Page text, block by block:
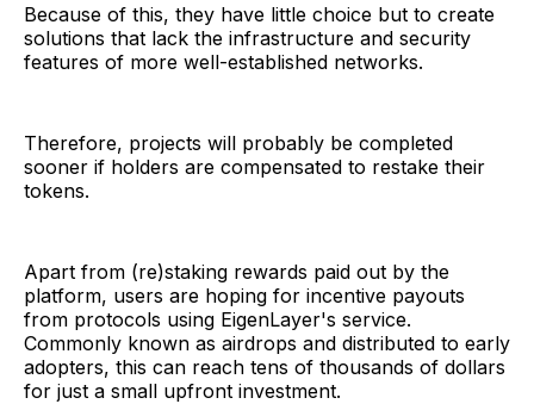
Because of this, they have little choice but to create
solutions that lack the infrastructure and security
features of more well-established networks.
Therefore, projects will probably be completed
sooner if holders are compensated to restake their
tokens.
Apart from (re)staking rewards paid out by the
platform, users are hoping for incentive payouts
from protocols using EigenLayer's service.
Commonly known as airdrops and distributed to early
adopters, this can reach tens of thousands of dollars
for just a small upfront investment.